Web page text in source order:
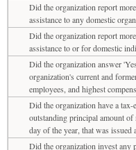
Did the organization report
assistance to any domestic
Did the organization report
assistance to or for domestic
Did the organization answer
organization's current and
employees, and highest
Did the organization have a
outstanding principal amount
day of the year, that was issued
Did the organization invest any